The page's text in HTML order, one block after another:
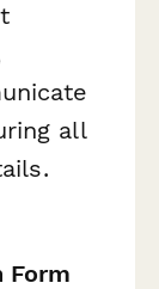
all
Form